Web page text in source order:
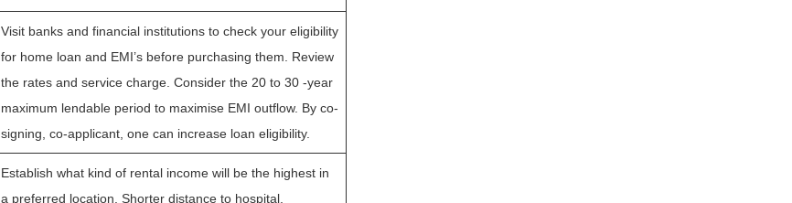
Visit banks and financial institutions to check your eligibility
for home loan and EMI’s before purchasing them. Review
the rates and service charge. Consider the 20 to 30 -year
maximum lendable period to maximise EMI outflow. By co-
signing, co-applicant, one can increase loan eligibility.
Establish what kind of rental income will be the highest in
a preferred location. Shorter distance to hospital,